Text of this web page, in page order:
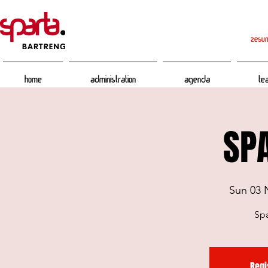
Agenda
Administration
Home
Sun 03